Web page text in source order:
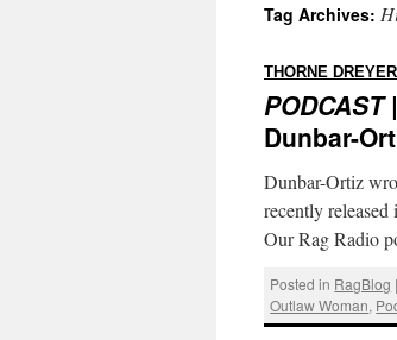
Tag Archives:
THORNE DREYER
PODCAST
Dunbar-
Dunbar-Ortiz
recently
Our Rag Radio
Posted in RagBlog |
Outlaw Woman,